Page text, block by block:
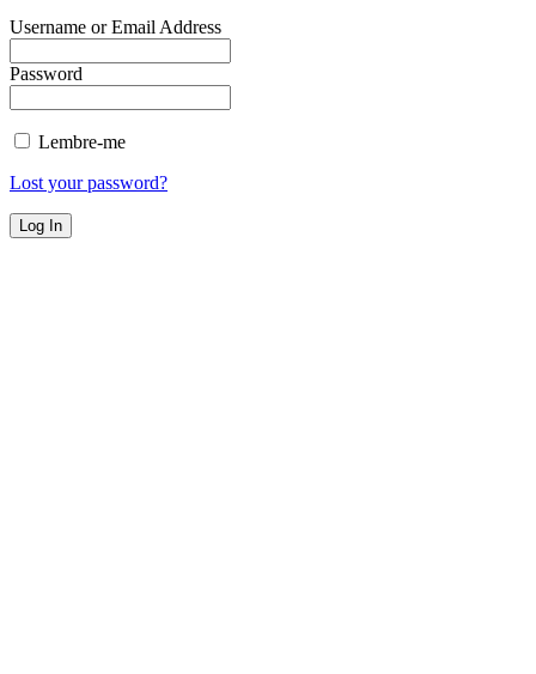
Username or Email Address
Password
Lembre-me
Lost your password?